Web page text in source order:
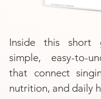
Inside this short
simple, easy-to-
that connect
nutrition, and daily